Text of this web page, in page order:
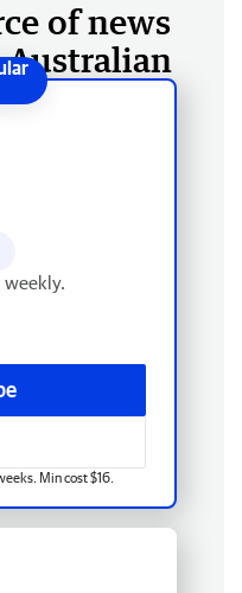
of news
Australian
weekly.
Min cost $16.